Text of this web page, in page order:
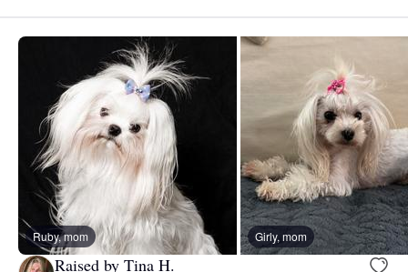
Ruby, mom Girly, mom
Raised by Tina H.